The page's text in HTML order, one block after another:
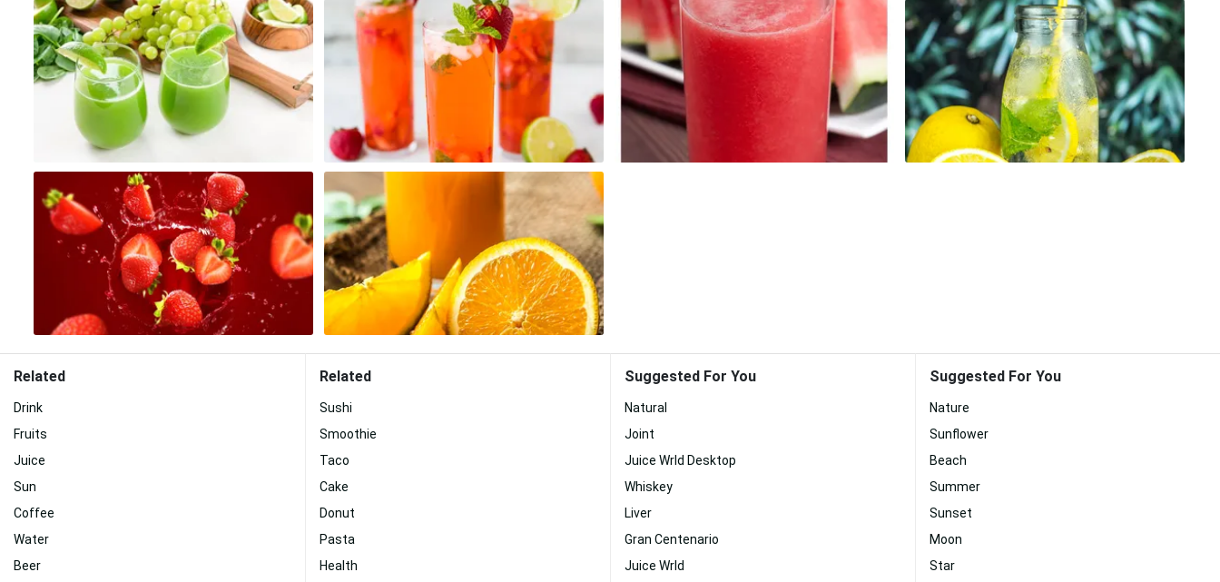
Related
Drink
Fruits
Juice
Sun
Coffee
Water
Beer
Related
Sushi
Smoothie
Taco
Cake
Donut
Pasta
Health
Suggested For You
Natural
Joint
Juice Wrld Desktop
Whiskey
Liver
Gran Centenario
Juice Wrld
Suggested For You
Nature
Sunflower
Beach
Summer
Sunset
Moon
Star